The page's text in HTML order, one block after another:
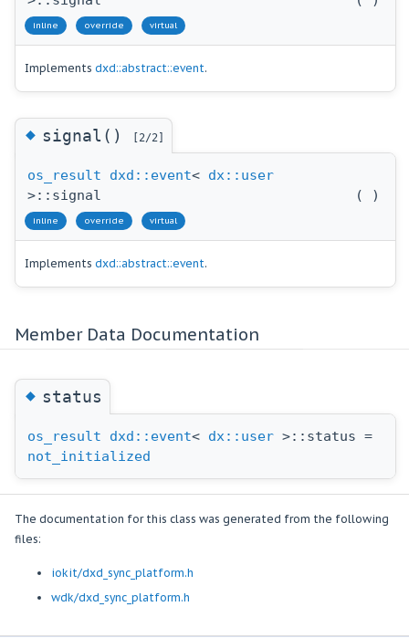
inline override virtual
Implements dxd::abstract::event.
◆signal() [2/2]
os_result dxd::event< dx::user
>::signal
( )
inline override virtual
Implements dxd::abstract::event.
Member Data Documentation
◆status
os_result dxd::event< dx::user >::status =
not_initialized
The documentation for this class was generated from the following
files:
iokit/dxd_sync_platform.h
wdk/dxd_sync_platform.h